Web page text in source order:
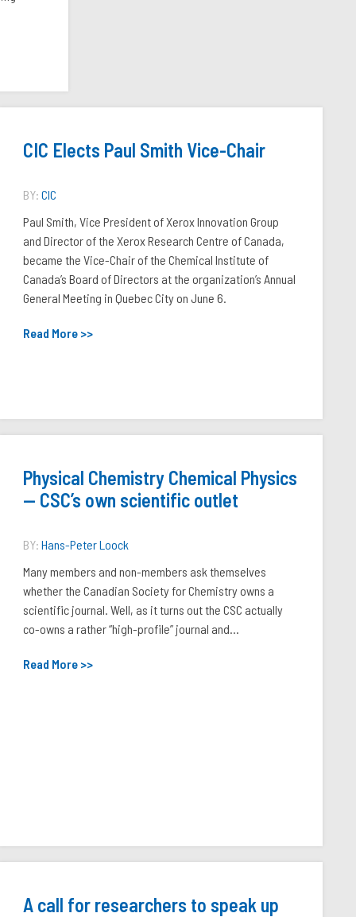
CIC Elects Paul Smith Vice-Chair
BY:CIC
Paul Smith, Vice President of Xerox Innovation Group
and Director of the Xerox Research Centre of Canada,
became the Vice-Chair of the Chemical Institute of
Canada’s Board of Directors at the organization’s Annual
General Meeting in Quebec City on June 6.
Read More >>
Physical Chemistry Chemical Physics
— CSC’s own scientific outlet
BY:Hans-Peter Loock
Many members and non-members ask themselves
whether the Canadian Society for Chemistry owns a
scientific journal. Well, as it turns out the CSC actually
co-owns a rather “high-profile” journal and...
Read More >>
A call for researchers to speak up